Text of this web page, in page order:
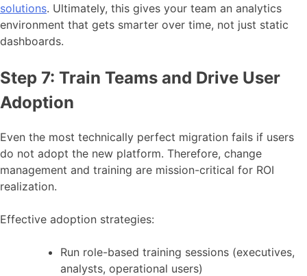
solutions. Ultimately, this gives your team an analytics
environment that gets smarter over time, not just static
dashboards.
Step 7: Train Teams and Drive User
Adoption
Even the most technically perfect migration fails if users
do not adopt the new platform. Therefore, change
management and training are mission-critical for ROI
realization.
Effective adoption strategies:
Run role-based training sessions (executives,
analysts, operational users)